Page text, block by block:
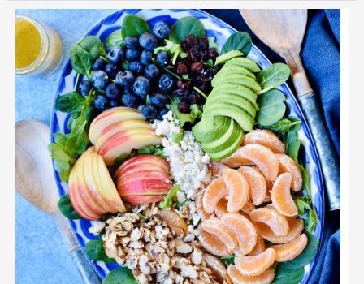
Mandarin
Orange
Salad
With
Spinach,
Apples
and
Candied
Almonds